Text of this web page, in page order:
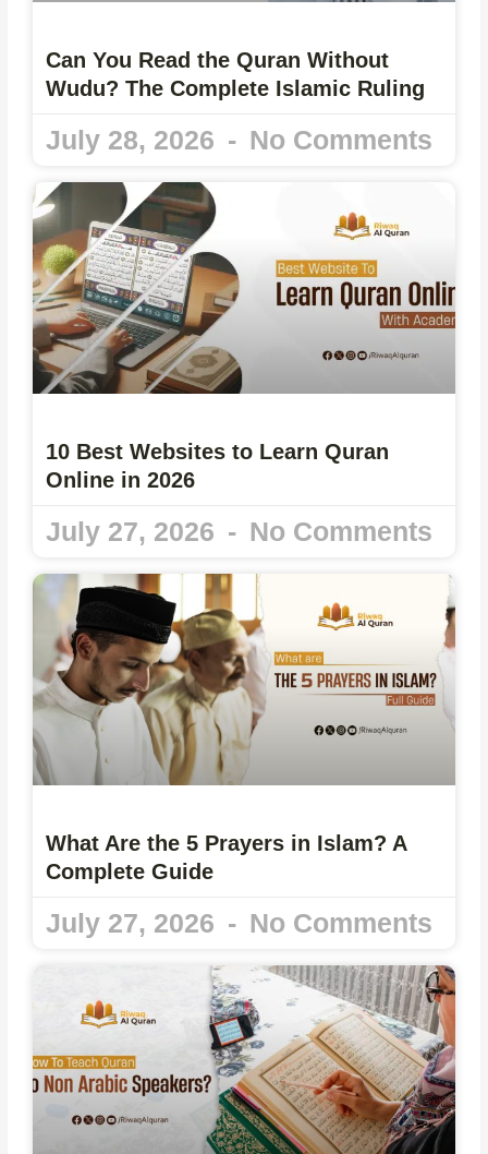
Can You Read the Quran Without
Wudu? The Complete Islamic Ruling
July 28, 2026 No Comments
10 Best Websites to Learn Quran
Online in 2026
July 27, 2026 No Comments
What Are the 5 Prayers in Islam? A
Complete Guide
July 27, 2026 No Comments